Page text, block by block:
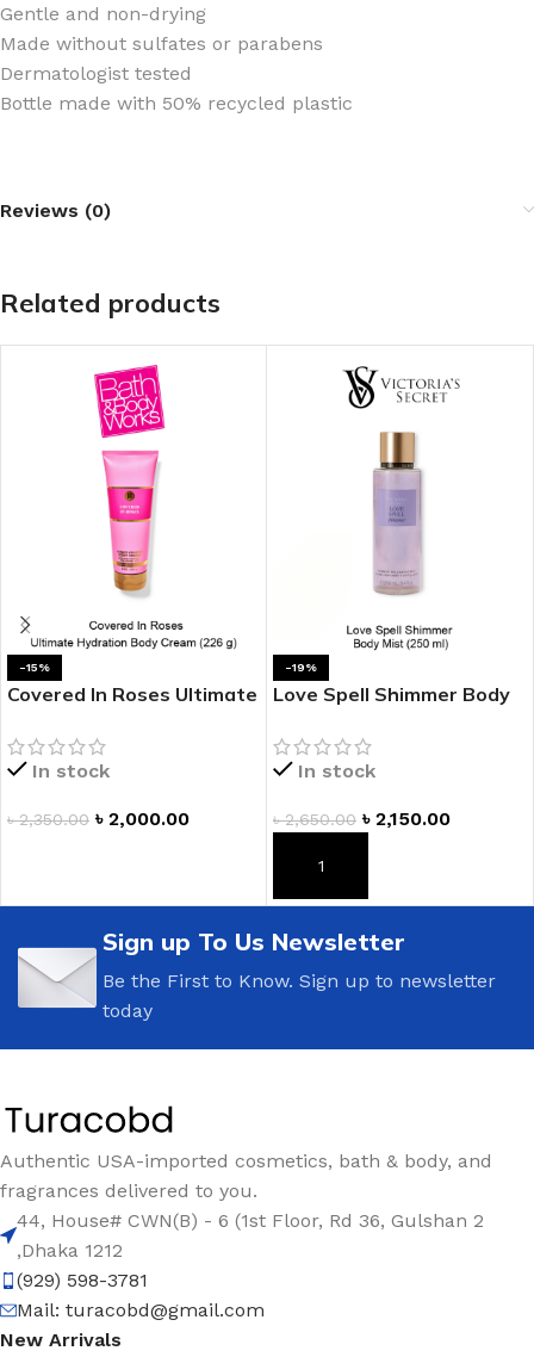
Gentle and non-drying
Made without sulfates or parabens
Dermatologist tested
Bottle made with 50% recycled plastic
Reviews (0)
Related products
-15%
Covered In Roses Ultimate
In stock
৳2,350.00 ৳ 2,000.00
-19%
Love Spell Shimmer Body
In stock
৳2,650.00 ৳ 2,150.00
ADD TO CART
Sign up To Us Newsletter
Be the First to Know. Sign up to newsletter
today
Authentic USA-imported cosmetics, bath & body, and
fragrances delivered to you.
44, House# CWN(B) - 6 (1st Floor, Rd 36, Gulshan 2
,Dhaka 1212
(929) 598-3781
Mail: turacobd@gmail.com
New Arrivals